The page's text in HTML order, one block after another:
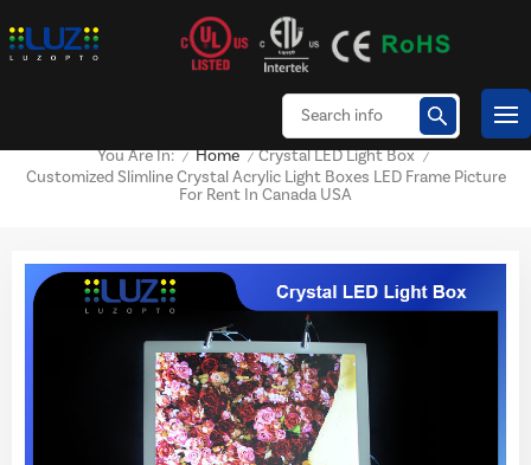
You Are In: / Home / Crystal LED Light Box /
Customized Slimline Crystal Acrylic Light Boxes LED Frame Picture
For Rent In Canada USA